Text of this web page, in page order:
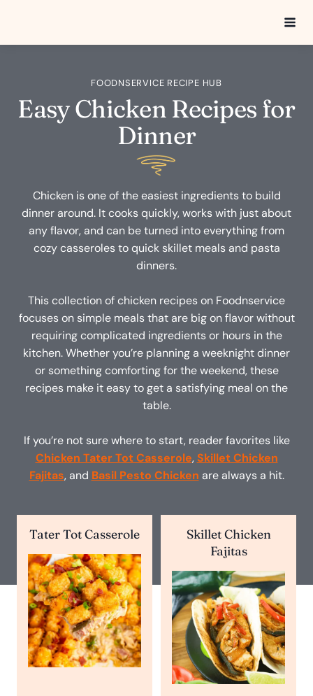
content
FOODNSERVICE RECIPE HUB
Easy Chicken Recipes for
Dinner
Chicken is one of the easiest ingredients to build
dinner around. It cooks quickly, works with just about
any flavor, and can be turned into everything from
cozy casseroles to quick skillet meals and pasta
dinners.
This collection of chicken recipes on Foodnservice
focuses on simple meals that are big on flavor without
requiring complicated ingredients or hours in the
kitchen. Whether you’re planning a weeknight dinner
or something comforting for the weekend, these
recipes make it easy to get a satisfying meal on the
table.
If you’re not sure where to start, reader favorites like
Chicken Tater Tot Casserole, Skillet Chicken
Fajitas, and Basil Pesto Chicken are always a hit.
Tater Tot Casserole
Skillet Chicken
Fajitas